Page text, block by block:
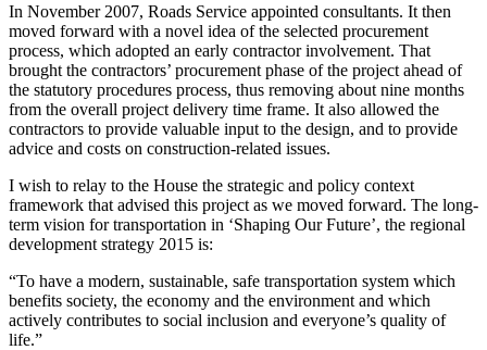
In November 2007, Roads Service appointed consultants. It then
moved forward with a novel idea of the selected procurement
process, which adopted an early contractor involvement. That
brought the contractors’ procurement phase of the project ahead of
the statutory procedures process, thus removing about nine months
from the overall project delivery time frame. It also allowed the
contractors to provide valuable input to the design, and to provide
advice and costs on construction-related issues.
I wish to relay to the House the strategic and policy context
framework that advised this project as we moved forward. The long-
term vision for transportation in ‘Shaping Our Future’, the regional
development strategy 2015 is:
“To have a modern, sustainable, safe transportation system which
benefits society, the economy and the environment and which
actively contributes to social inclusion and everyone’s quality of
life.”